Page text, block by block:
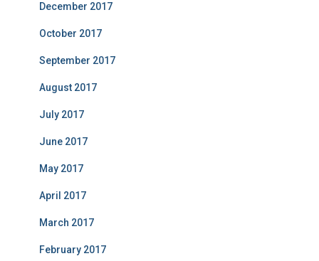
December 2017
October 2017
September 2017
August 2017
July 2017
June 2017
May 2017
April 2017
March 2017
February 2017